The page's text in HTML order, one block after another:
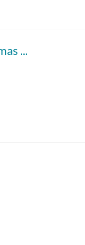
"From Vision to Victory" A History of Thomas Road Baptist Church